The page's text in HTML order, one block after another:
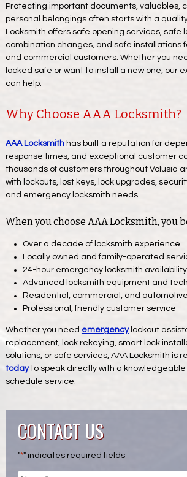
Protecting important documents, valuables,
personal belongings often starts with a
Locksmith offers safe opening services, safe
combination changes, and safe installations
and commercial customers. Whether you
locked safe or want to install a new one, our
can help.
Why Choose AAA Locksmith?
AAA Locksmithhas built a reputation for
response times, and exceptional customer
thousands of customers throughout Volusia
with lockouts, lost keys, lock upgrades,
and emergency locksmith needs.
When you choose AAA Locksmith, you
Over a decade of locksmith experience
Locally owned and family-operated
24-hour emergency locksmith availability
Advanced locksmith equipment and
Residential, commercial, and
Professional, friendly customer service
Whether you need emergencylockout
replacement, lock rekeying, smart lock
solutions, or safe services, AAA Locksmith is
todayto speak directly with a knowledgeable
schedule service.
CONTACT US
"*" indicates required fields